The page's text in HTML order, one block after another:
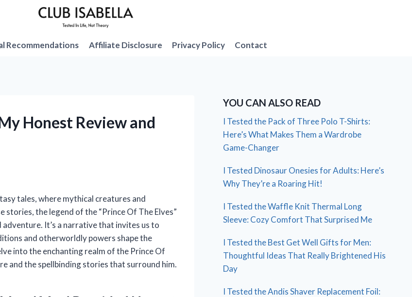
Recommendations Affiliate Disclosure Privacy Policy Contact
Honest Review and
tales, where mythical creatures and
stories, the legend of the “Prince Of The Elves”
It’s a narrative that invites us to
and otherworldly powers shape the
into the enchanting realm of the Prince Of
and the spellbinding stories that surround him.
YOU CAN ALSO READ
I Tested the Pack of Three Polo T-Shirts:
Here’s What Makes Them a Wardrobe
Game-Changer
I Tested Dinosaur Onesies for Adults: Here’s
Why They’re a Roaring Hit!
I Tested the Waffle Knit Thermal Long
Sleeve: Cozy Comfort That Surprised Me
I Tested the Best Get Well Gifts for Men:
Thoughtful Ideas That Really Brightened His
Day
I Tested the Andis Shaver Replacement Foil: